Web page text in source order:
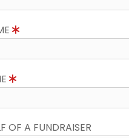
OF A FUNDRAISER